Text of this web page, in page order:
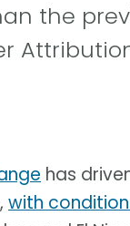
the
has
with